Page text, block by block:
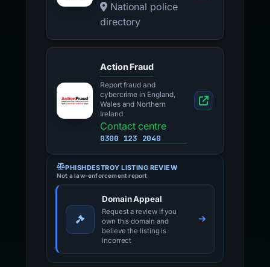
National police
directory
Action Fraud
Report fraud and
cybercrime in England,
Wales and Northern
Ireland
Contact centre
0300 123 2040
PHISHDESTROY LISTING REVIEW
Not a law-enforcement report
Domain Appeal
Request a review if you
own this domain and
believe the listing is
incorrect